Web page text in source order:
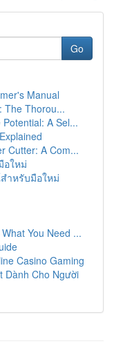
Go
Manual
The Thorou...
A Sel...
Cutter: A Com...
ใหม่
ำหรับมือใหม่
You Need ...
Casino Gaming
Dành Cho Người